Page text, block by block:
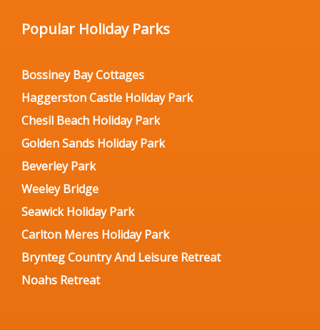
Popular Holiday Parks
Bossiney Bay Cottages
Haggerston Castle Holiday Park
Chesil Beach Holiday Park
Golden Sands Holiday Park
Beverley Park
Weeley Bridge
Seawick Holiday Park
Carlton Meres Holiday Park
Brynteg Country And Leisure Retreat
Noahs Retreat